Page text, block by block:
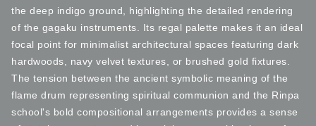
the deep indigo ground, highlighting the detailed rendering
of the gagaku instruments. Its regal palette makes it an ideal
focal point for minimalist architectural spaces featuring dark
hardwoods, navy velvet textures, or brushed gold fixtures.
The tension between the ancient symbolic meaning of the
flame drum representing spiritual communion and the Rinpa
school's bold compositional arrangements provides a sense